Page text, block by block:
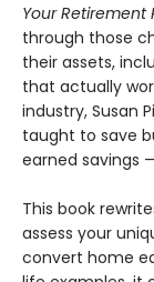
Your Retirement
through those
their assets,
that actually
industry, Susan
taught to save
earned savings
This book
assess your
convert home